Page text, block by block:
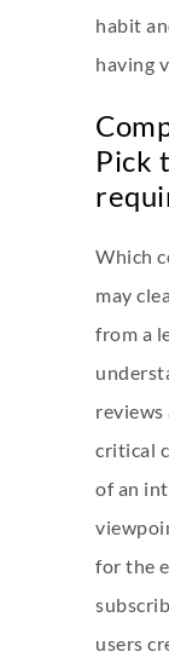
habit
having
Pick
Which
may
from a
reviews
critical
of an
for the
users